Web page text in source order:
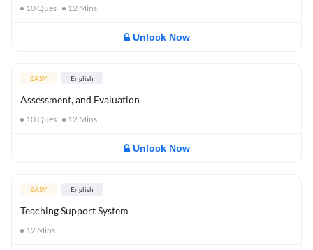
10Ques 12 Mins
Unlock Now
EASY English
Assessment, and Evaluation
10Ques 12 Mins
Unlock Now
EASY English
Teaching Support System
12 Mins